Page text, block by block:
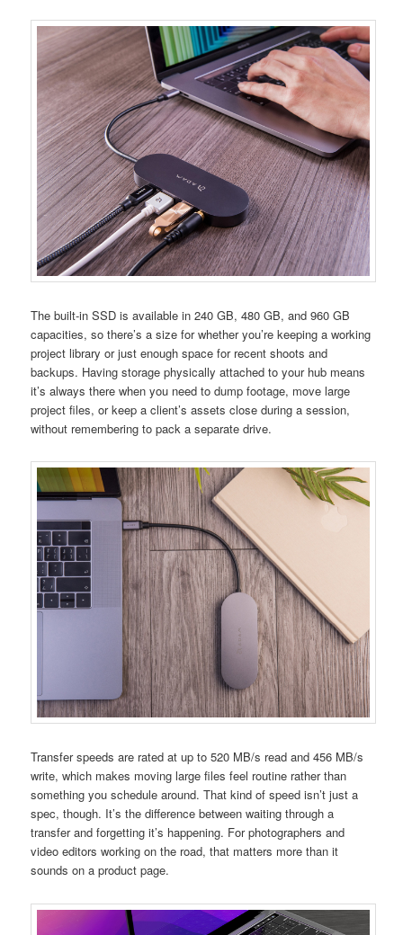
The built-in SSD is available in 240 GB, 480 GB, and 960 GB
capacities, so there’s a size for whether you’re keeping a working
project library or just enough space for recent shoots and
backups. Having storage physically attached to your hub means
it’s always there when you need to dump footage, move large
project files, or keep a client’s assets close during a session,
without remembering to pack a separate drive.
Transfer speeds are rated at up to 520 MB/s read and 456 MB/s
write, which makes moving large files feel routine rather than
something you schedule around. That kind of speed isn’t just a
spec, though. It’s the difference between waiting through a
transfer and forgetting it’s happening. For photographers and
video editors working on the road, that matters more than it
sounds on a product page.